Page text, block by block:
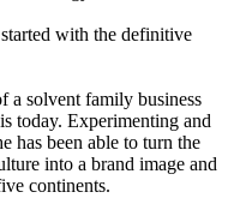
with the definitive
a solvent family business
today. Experimenting and
has been able to turn the
into a brand image and
continents.